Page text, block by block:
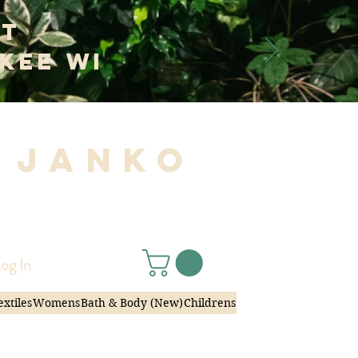
WI
In
WomensBath & Body (New)Childrens